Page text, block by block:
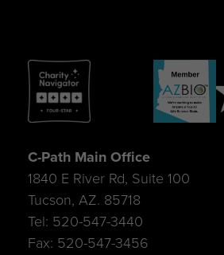
C-Path Main Office
1840 E River Rd, Suite 100
Tucson, AZ. 85718
Tel: 520-547-3440
Fax: 520-547-3456